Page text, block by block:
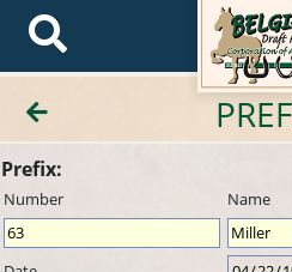
Prefix:
Number Name